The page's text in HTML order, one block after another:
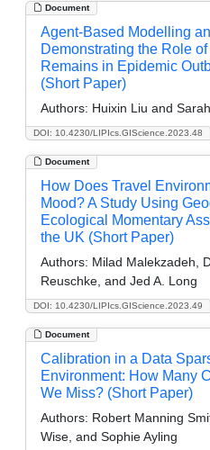
Document
DOI: 10.4230/LIPIcs.GIScience.2023.48
Agent-Based Modelling
Demonstrating the Role
Remains in Epidemic
(Short Paper)
Authors: Huixin Liu and
Document
DOI: 10.4230/LIPIcs.GIScience.2023.49
How Does Travel
Mood? A Study Using
Ecological Momentary
the UK (Short Paper)
Authors: Milad Malekzadeh,
Reuschke, and Jed A. Long
Document
Calibration in a Data
Environment: How Many
We Miss? (Short Paper)
Authors: Robert Manning
Wise, and Sophie Ayling